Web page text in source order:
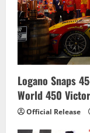
Logano Snaps
World 450
Official Release